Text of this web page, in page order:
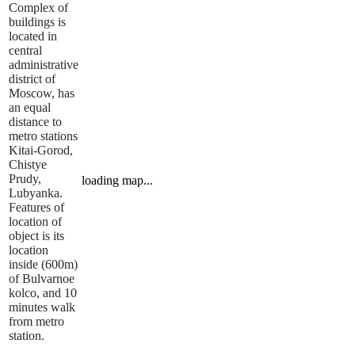
Complex of
buildings is
located in
central
administrative
district of
Moscow, has
an equal
distance to
metro stations
Kitai-Gorod,
Chistye
Prudy,
Lubyanka.
Features of
location of
object is its
location
inside (600m)
of Bulvarnoe
kolco, and 10
minutes walk
from metro
station.
loading map...